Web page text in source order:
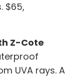
$65,
Z-Cote
UVA rays. A